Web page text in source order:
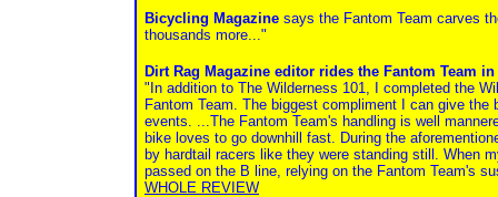
Bicycling Magazine says the Fantom Team carves
thousands more..."
Dirt Rag Magazine editor rides the Fantom Team
"In addition to The Wilderness 101, I completed the
Fantom Team. The biggest compliment I can give
events. ...The Fantom Team's handling is well
bike loves to go downhill fast. During the
by hardtail racers like they were standing still. When
passed on the B line, relying on the Fantom Team's
WHOLE REVIEW